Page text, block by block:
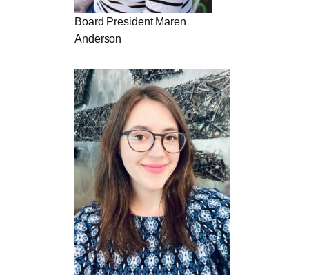
Board President Maren
Anderson